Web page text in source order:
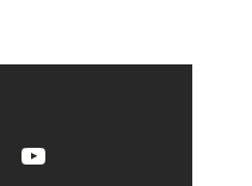
Youtube